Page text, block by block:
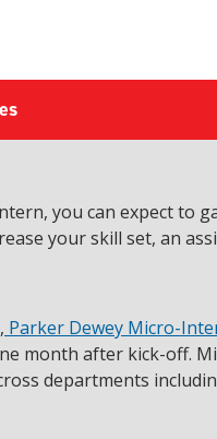
you can expect to
your skill set, an
Parker Dewey Micro-
month after kick-off.
departments